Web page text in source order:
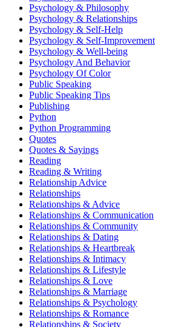
Psychology & Philosophy
Psychology & Relationships
Psychology & Self-Help
Psychology & Self-Improvement
Psychology & Well-being
Psychology And Behavior
Psychology Of Color
Public Speaking
Public Speaking Tips
Publishing
Python
Python Programming
Quotes
Quotes & Sayings
Reading
Reading & Writing
Relationship Advice
Relationships
Relationships & Advice
Relationships & Communication
Relationships & Community
Relationships & Dating
Relationships & Heartbreak
Relationships & Intimacy
Relationships & Lifestyle
Relationships & Love
Relationships & Marriage
Relationships & Psychology
Relationships & Romance
Relationships & Society